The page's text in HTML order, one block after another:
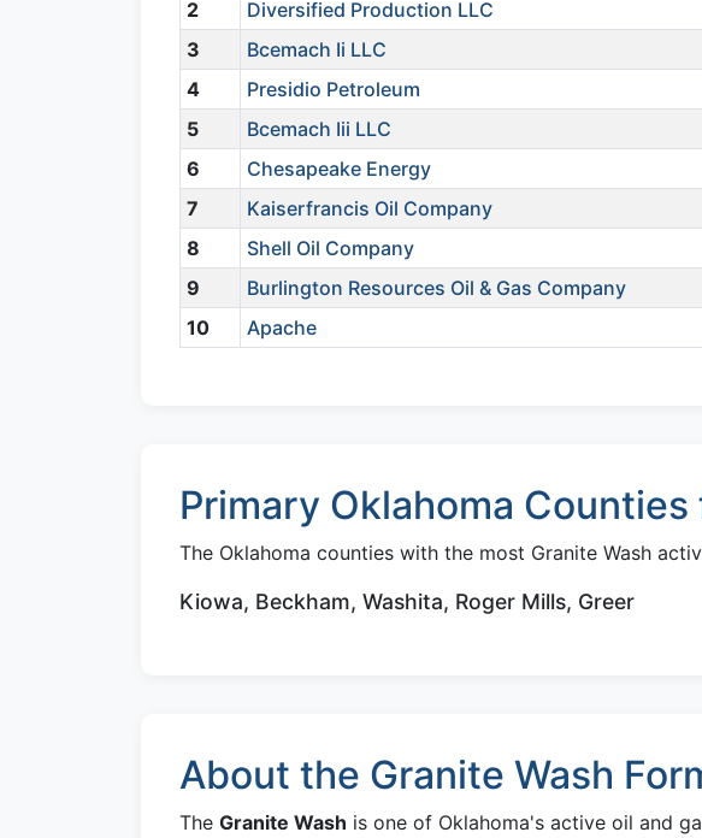
2
Diversified Production LLC
3
Bcemach Ii LLC
4
Presidio Petroleum
5
Bcemach Iii LLC
6
Chesapeake Energy
7
Kaiserfrancis Oil Company
8
Shell Oil Company
9
Burlington Resources Oil & Gas Company
10
Apache
Primary Oklahoma
The Oklahoma counties with the most Granite Wash
Kiowa, Beckham, Washita, Roger Mills, Greer
About the Granite Wash
The Granite Wash is one of Oklahoma's active oil and